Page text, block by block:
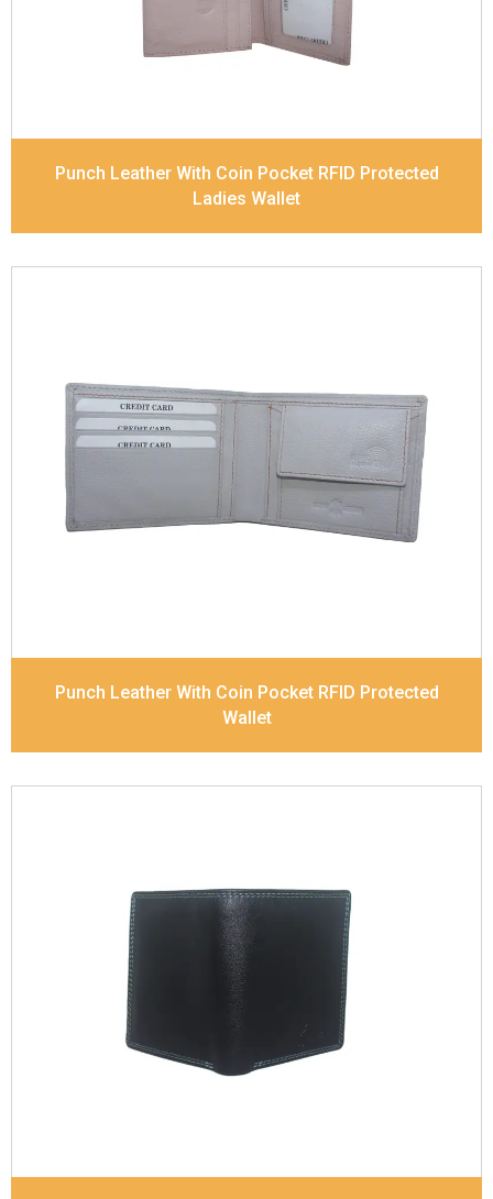
Model No: 520
Punch Leather With Coin Pocket RFID Protected
Ladies Wallet
Leather TypeSoft Tanned Punch Leather
DescriptionRFID Protected Inside - 4 card slots,
2 slip pocket, Coin pocket and Note Divider.
Contrast Stitching
Dimensions
11.7 x 9 x 2 cm
Model No:518
Punch Leather With Coin Pocket RFID Protected
Wallet
Leather Type
Soft Tanned Punch Leather
Description
RFID Protected Inside - 7 card slots,
2 Slip pocket, Zip pocket, Coin pocket and Note
Divider. Contrast Stitching, Colour Combination
Dimensions 12 x 9.5 x 2 cm
Model No:
239-Combo